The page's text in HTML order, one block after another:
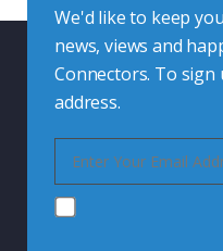
We'd like to keep
news, views and
Connectors. To
address.